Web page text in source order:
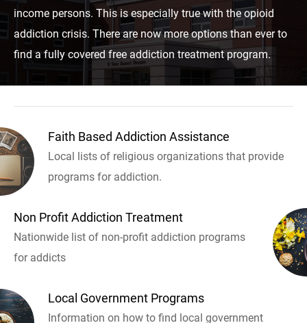
income persons. This is especially true with the opioid
addiction crisis. There are now more options than ever to
find a fully covered free addiction treatment program.
Faith Based Addiction Assistance
Local lists of religious organizations that provide
programs for addiction.
Non Profit Addiction Treatment
Nationwide list of non-profit addiction programs
for addicts
Local Government Programs
Information on how to find local government